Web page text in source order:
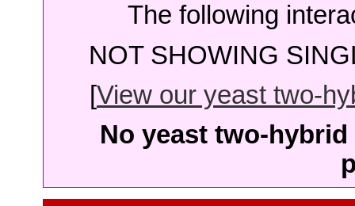
The following
NOT SHOWING
[View our yeast two-
No yeast two-